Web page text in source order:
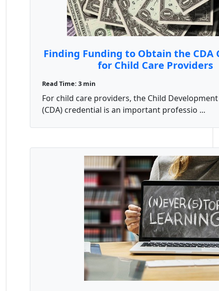
Finding Funding to Obtain the CDA
for Child Care Providers
Read Time: 3 min
For child care providers, the Child
(CDA) credential is an important professio ...